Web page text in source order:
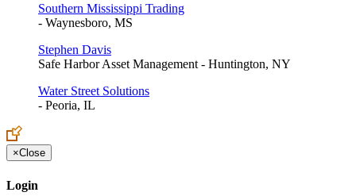
Southern Mississippi Trading
- Waynesboro, MS
Stephen Davis
Safe Harbor Asset Management - Huntington, NY
Water Street Solutions
- Peoria, IL
×Close
Login